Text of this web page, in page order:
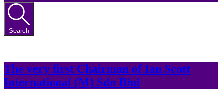
Search
The very first Chairman of Ian Scott
International (M) Sdn Bhd